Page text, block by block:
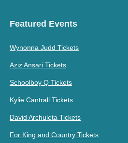
Featured Events
Wynonna Judd Tickets
Aziz Ansari Tickets
Schoolboy Q Tickets
Kylie Cantrall Tickets
David Archuleta Tickets
For King and Country Tickets